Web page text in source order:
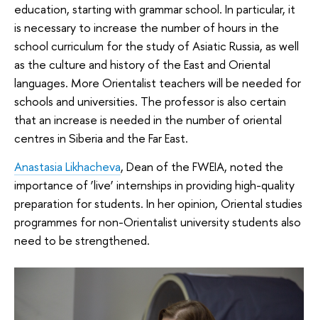
education, starting with grammar school. In particular, it
is necessary to increase the number of hours in the
school curriculum for the study of Asiatic Russia, as well
as the culture and history of the East and Oriental
languages. More Orientalist teachers will be needed for
schools and universities. The professor is also certain
that an increase is needed in the number of oriental
centres in Siberia and the Far East.
Anastasia Likhacheva, Dean of the FWEIA, noted the
importance of ‘live’ internships in providing high-quality
preparation for students. In her opinion, Oriental studies
programmes for non-Orientalist university students also
need to be strengthened.